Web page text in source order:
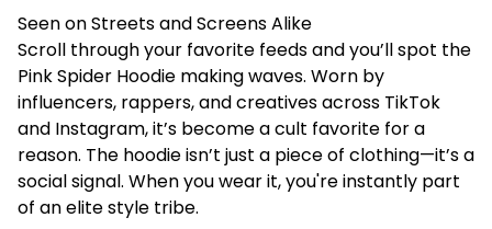
Seen on Streets and Screens Alike
Scroll through your favorite feeds and you’ll spot the
Pink Spider Hoodie making waves. Worn by
influencers, rappers, and creatives across TikTok
and Instagram, it’s become a cult favorite for a
reason. The hoodie isn’t just a piece of clothing—it’s a
social signal. When you wear it, you're instantly part
of an elite style tribe.